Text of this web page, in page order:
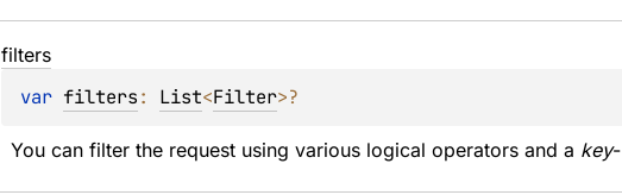
filters
var filters: List<Filter>?
You can filter the request using various logical operators and a key-